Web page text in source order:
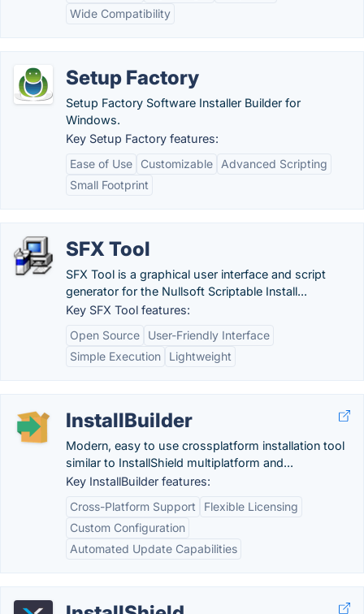
Wide Compatibility
Setup Factory
Setup Factory Software Installer Builder for
Windows.
Key Setup Factory features:
Ease of Use
Customizable
Advanced Scripting
Small Footprint
SFX Tool
SFX Tool is a graphical user interface and script
generator for the Nullsoft Scriptable Install...
Key SFX Tool features:
Open Source
User-Friendly Interface
Simple Execution
Lightweight
InstallBuilder
Modern, easy to use crossplatform installation tool
similar to InstallShield multiplatform and...
Key InstallBuilder features:
Cross-Platform Support
Flexible Licensing
Custom Configuration
Automated Update Capabilities